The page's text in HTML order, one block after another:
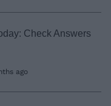
Check Answers
ago